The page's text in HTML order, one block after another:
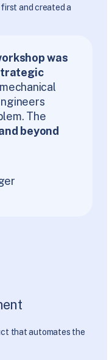
and created a
was
The
beyond
that automates the